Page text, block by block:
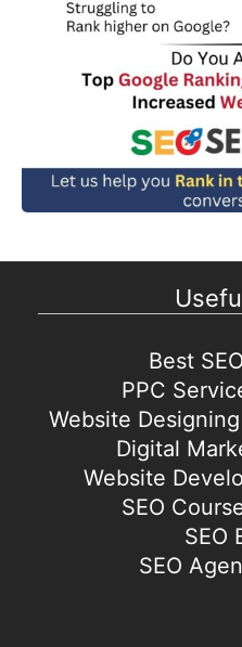
Best
PPC
Website
Digital
Website
SEO
SEO
SEO